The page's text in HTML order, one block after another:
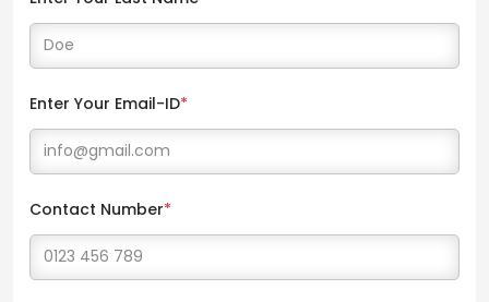
Enter Your Email-ID*
Contact Number*